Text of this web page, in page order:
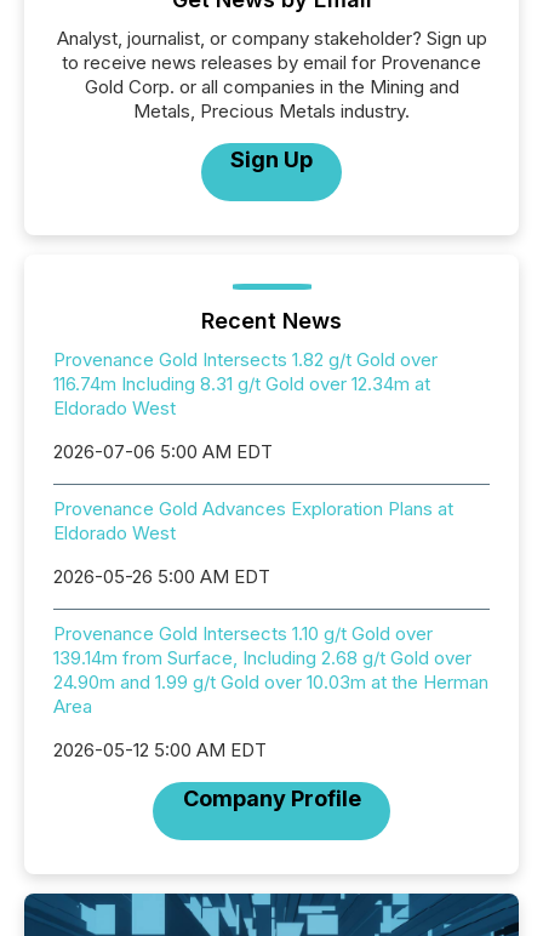
Analyst, journalist, or company stakeholder? Sign up
to receive news releases by email for Provenance
Gold Corp. or all companies in the Mining and
Metals, Precious Metals industry.
Sign Up
Recent News
Provenance Gold Intersects 1.82 g/t Gold over
116.74m Including 8.31 g/t Gold over 12.34m at
Eldorado West
2026-07-06 5:00 AM EDT
Provenance Gold Advances Exploration Plans at
Eldorado West
2026-05-26 5:00 AM EDT
Provenance Gold Intersects 1.10 g/t Gold over
139.14m from Surface, Including 2.68 g/t Gold over
24.90m and 1.99 g/t Gold over 10.03m at the Herman
Area
2026-05-12 5:00 AM EDT
Company Profile